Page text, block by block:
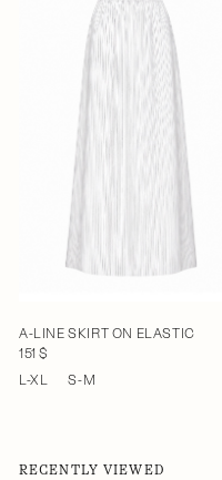
A-LINE SKIRT ON ELASTIC
151 $
L-XL
S-M
RECENTLY VIEWED